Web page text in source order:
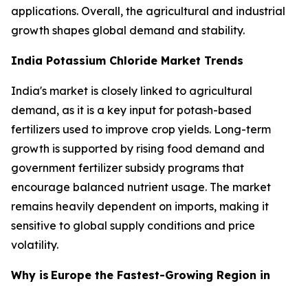
applications. Overall, the agricultural and industrial
growth shapes global demand and stability.
India Potassium Chloride Market Trends
India's market is closely linked to agricultural
demand, as it is a key input for potash-based
fertilizers used to improve crop yields. Long-term
growth is supported by rising food demand and
government fertilizer subsidy programs that
encourage balanced nutrient usage. The market
remains heavily dependent on imports, making it
sensitive to global supply conditions and price
volatility.
Why is Europe the Fastest-Growing Region in